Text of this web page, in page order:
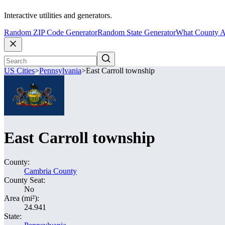
Interactive utilities and generators.
Random ZIP Code GeneratorRandom State GeneratorWhat County
US Cities>Pennsylvania>East Carroll township
East Carroll township
County:
Cambria County
County Seat:
No
Area (mi²):
24.941
State: